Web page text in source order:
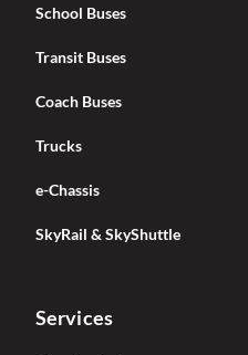
School Buses
Transit Buses
Coach Buses
Trucks
e-Chassis
SkyRail & SkyShuttle
Services